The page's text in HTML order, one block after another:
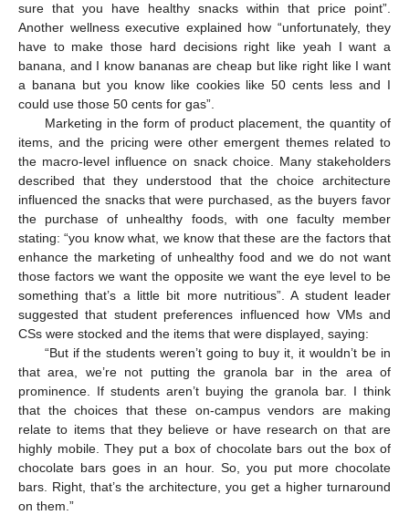
sure that you have healthy snacks within that price point”.
Another wellness executive explained how “unfortunately, they
have to make those hard decisions right like yeah I want a
banana, and I know bananas are cheap but like right like I want
a banana but you know like cookies like 50 cents less and I
could use those 50 cents for gas”.
Marketing in the form of product placement, the quantity of
items, and the pricing were other emergent themes related to
the macro-level influence on snack choice. Many stakeholders
described that they understood that the choice architecture
influenced the snacks that were purchased, as the buyers favor
the purchase of unhealthy foods, with one faculty member
stating: “you know what, we know that these are the factors that
enhance the marketing of unhealthy food and we do not want
those factors we want the opposite we want the eye level to be
something that’s a little bit more nutritious”. A student leader
suggested that student preferences influenced how VMs and
CSs were stocked and the items that were displayed, saying:
“But if the students weren’t going to buy it, it wouldn’t be in
that area, we’re not putting the granola bar in the area of
prominence. If students aren’t buying the granola bar. I think
that the choices that these on-campus vendors are making
relate to items that they believe or have research on that are
highly mobile. They put a box of chocolate bars out the box of
chocolate bars goes in an hour. So, you put more chocolate
bars. Right, that’s the architecture, you get a higher turnaround
on them.”